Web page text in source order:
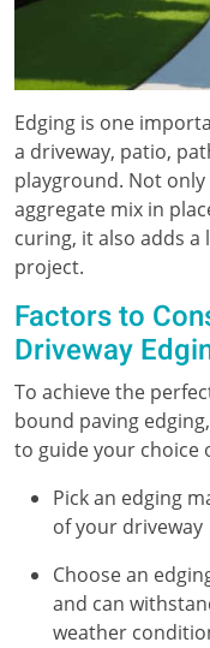
Edging is one
a driveway, patio,
playground. Not
aggregate mix in
curing, it also adds a
project.
Factors to
Driveway
To achieve the
bound paving
to guide your choice
Pick an edging
of your driveway
Choose an
and can
weather